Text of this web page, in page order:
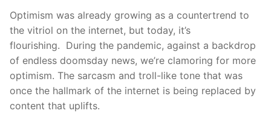
Optimism was already growing as a countertrend to
the vitriol on the internet, but today, it’s
flourishing. During the pandemic, against a backdrop
of endless doomsday news, we’re clamoring for more
optimism. The sarcasm and troll-like tone that was
once the hallmark of the internet is being replaced by
content that uplifts.